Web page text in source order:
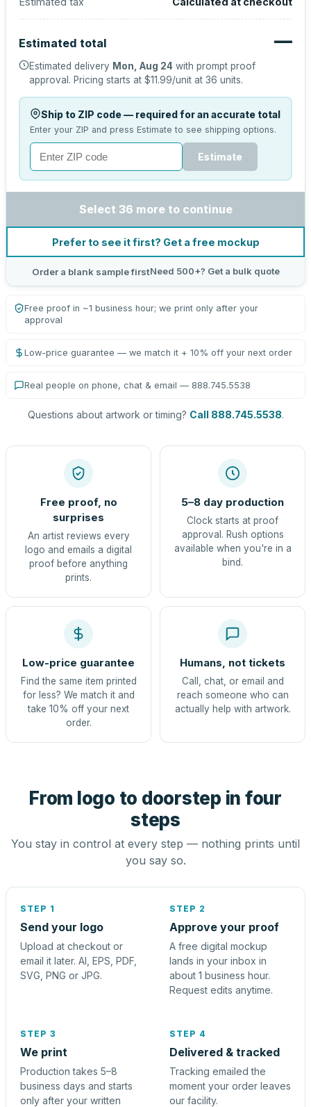
Estimated total —
Estimated delivery Mon, Aug 24 with prompt proof
approval. Pricing starts at $11.99/unit at 36 units.
Ship to ZIP code — required for an accurate total
Enter your ZIP and press Estimate to see shipping options.
Estimate
Select 36 more to continue
Prefer to see it first? Get a free mockup
Order a blank sample firstNeed 500+? Get a bulk quote
Free proof in ~1 business hour; we print only after your
approval
Low-price guarantee — we match it + 10% off your next order
Real people on phone, chat & email — 888.745.5538
Questions about artwork or timing? Call 888.745.5538.
Free proof, no
surprises
An artist reviews every
logo and emails a digital
proof before anything
prints.
5–8 day production
Clock starts at proof
approval. Rush options
available when you're in a
bind.
Low-price guarantee
Find the same item printed
for less? We match it and
take 10% off your next
order.
Humans, not tickets
Call, chat, or email and
reach someone who can
actually help with artwork.
From logo to doorstep in four
steps
You stay in control at every step — nothing prints until
you say so.
STEP 1
Send your logo
Upload at checkout or
email it later. AI, EPS, PDF,
SVG, PNG or JPG.
STEP 2
Approve your proof
A free digital mockup
lands in your inbox in
about 1 business hour.
Request edits anytime.
STEP 3
We print
Production takes 5–8
business days and starts
only after your written
STEP 4
Delivered & tracked
Tracking emailed the
moment your order leaves
our facility.